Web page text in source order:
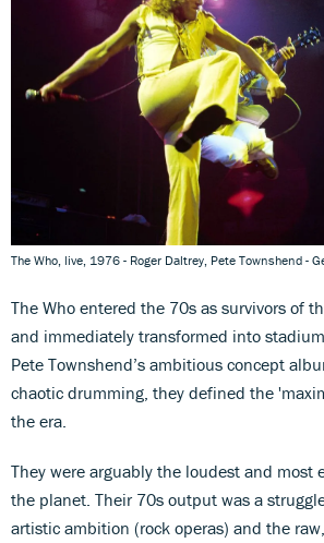
The Who, live, 1976 - Roger Daltrey, Pete Townshend -
The Who entered the 70s as survivors of
and immediately transformed into
Pete Townshend’s ambitious concept
chaotic drumming, they defined the
the era.
They were arguably the loudest and most
the planet. Their 70s output was a
artistic ambition (rock operas) and the